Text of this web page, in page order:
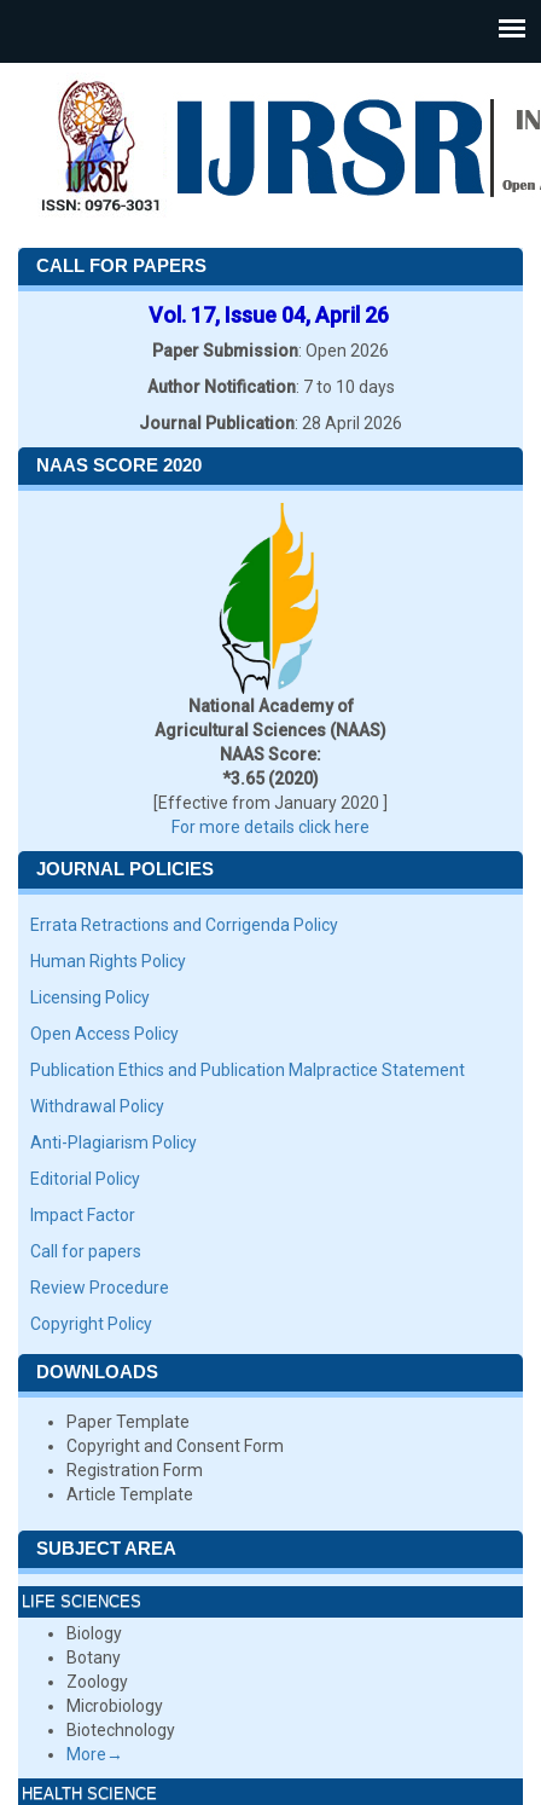
CALL FOR PAPERS
Vol. 17, Issue 04, April 26
Paper Submission: Open 2026
Author Notification: 7 to 10 days
Journal Publication: 28 April 2026
NAAS SCORE 2020
National Academy of
Agricultural Sciences (NAAS)
NAAS Score:
*3.65 (2020)
[Effective from January 2020 ]
For more details click here
JOURNAL POLICIES
Errata Retractions and Corrigenda Policy
Human Rights Policy
Licensing Policy
Open Access Policy
Publication Ethics and Publication Malpractice Statement
Withdrawal Policy
Anti-Plagiarism Policy
Editorial Policy
Impact Factor
Call for papers
Review Procedure
Copyright Policy
DOWNLOADS
Paper Template
Copyright and Consent Form
Registration Form
Article Template
SUBJECT AREA
LIFE SCIENCES
Biology
Botany
Zoology
Microbiology
Biotechnology
More→
HEALTH SCIENCE